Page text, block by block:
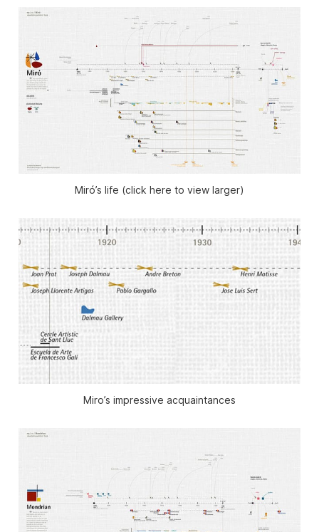
Miró’s life (click here to view larger)
Miro’s impressive acquaintances